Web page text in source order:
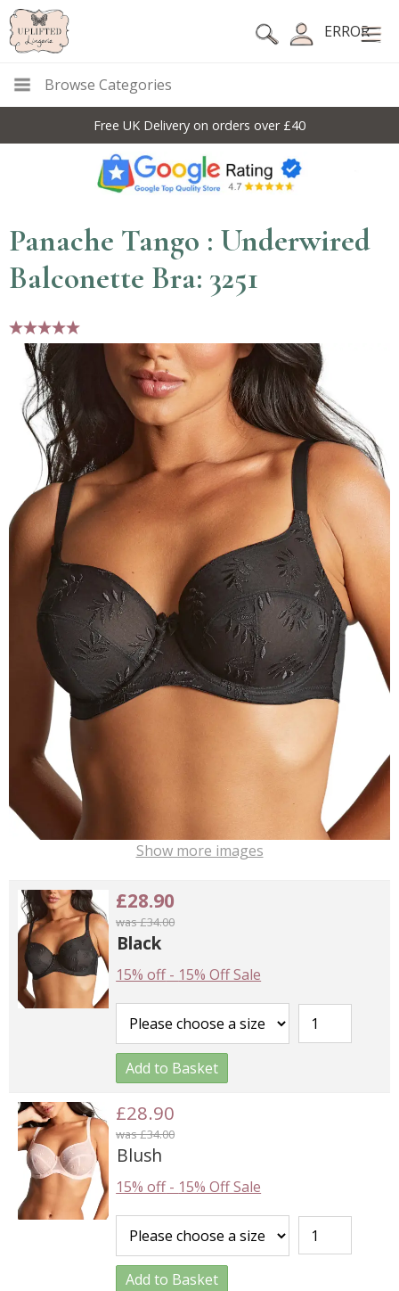
ERROR
Browse Categories
Free UK Delivery on orders over £40
Panache Tango : Underwired
Balconette Bra: 3251
5 stars
Show more images
£28.90
was £34.00
Black
15% off- 15% Off Sale
Add to Basket
£28.90
was £34.00
Blush
15% off- 15% Off Sale
Add to Basket